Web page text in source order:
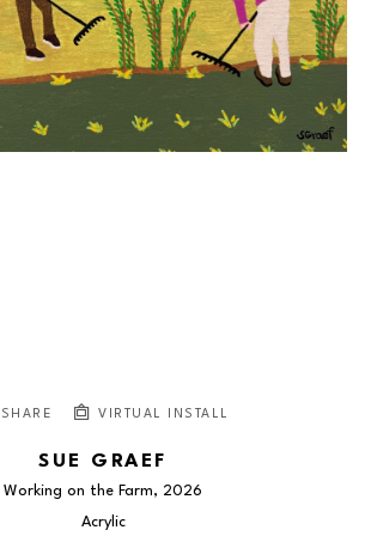
SHARE VIRTUAL INSTALL
SUE GRAEF
Working on the Farm, 2026
Acrylic